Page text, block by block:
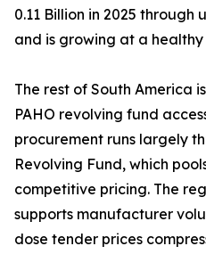
0.11 Billion in 2025
and is growing at a
The rest of South America
PAHO revolving fund
procurement runs largely
Revolving Fund, which
competitive pricing. The
supports manufacturer
dose tender prices